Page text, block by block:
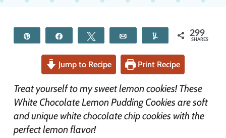
Tweet Yum 299
SHARES
Jump to Recipe Print Recipe
Treat yourself to my sweet lemon cookies! These
White Chocolate Lemon Pudding Cookies are soft
and unique white chocolate chip cookies with the
perfect lemon flavor!